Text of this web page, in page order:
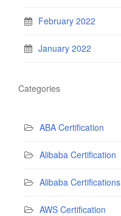
February 2022
January 2022
Categories
ABA Certification
Alibaba Certification
Alibaba Certifications
AWS Certification